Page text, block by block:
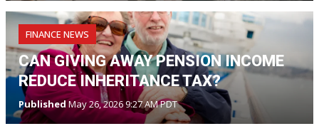
FINANCE NEWS
CAN GIVING AWAY PENSION INCOME
REDUCE INHERITANCE TAX?
PublishedMay 26, 2026 9:27 AM PDT